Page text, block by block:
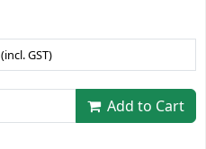
(incl. GST)
Add to Cart